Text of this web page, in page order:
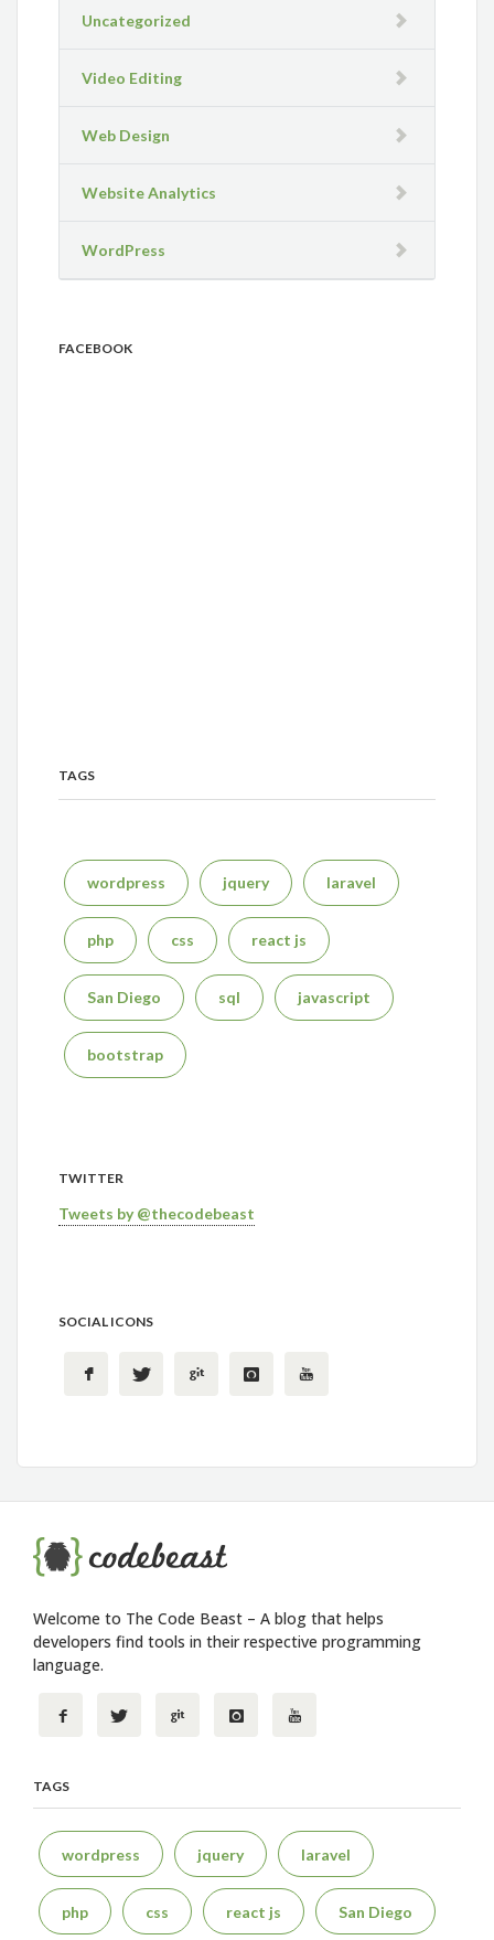
Uncategorized
Video Editing
Web Design
Website Analytics
WordPress
FACEBOOK
TAGS
wordpress jquery laravel
php css react js
San Diego sql javascript
bootstrap
TWITTER
Tweets by @thecodebeast
SOCIAL ICONS
Welcome to The Code Beast – A blog that helps
developers find tools in their respective programming
language.
TAGS
wordpress jquery laravel
php css react js San Diego